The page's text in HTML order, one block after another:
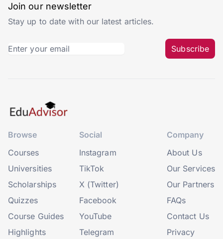
Join our newsletter
Stay up to date with our latest articles.
Subscribe
Browse
Courses
Universities
Scholarships
Quizzes
Course Guides
Highlights
Social
Instagram
TikTok
X (Twitter)
Facebook
YouTube
Telegram
Company
About Us
Our Services
Our Partners
FAQs
Contact Us
Privacy